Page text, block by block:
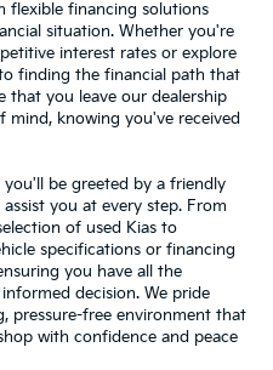
flexible financing solutions
situation. Whether you're
interest rates or explore
finding the financial path that
that you leave our dealership
mind, knowing you've received
you'll be greeted by a friendly
you at every step. From
of used Kias to
specifications or financing
you have all the
decision. We pride
pressure-free environment that
with confidence and peace